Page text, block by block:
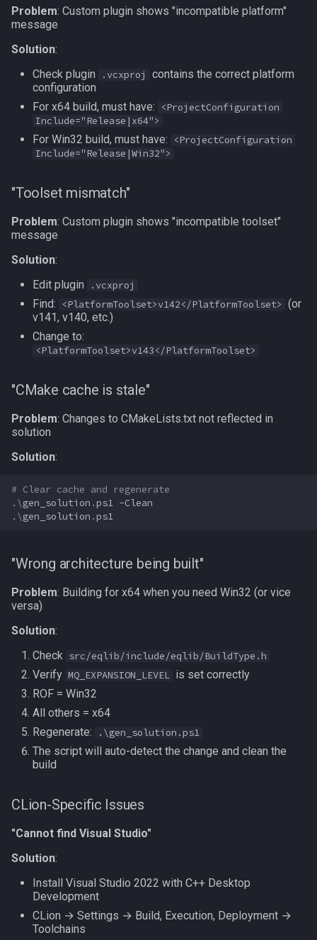
Problem: Custom plugin shows "incompatible platform"
message
Solution:
Check plugin
.vcxproj
contains the correct platform
configuration
For x64 build, must have:
<ProjectConfiguration
Include="Release|x64">
For Win32 build, must have:
<ProjectConfiguration
Include="Release|Win32">
"Toolset mismatch"
Problem: Custom plugin shows "incompatible toolset"
message
Solution:
Edit plugin
.vcxproj
Find: <PlatformToolset>v142</PlatformToolset> (or
v141, v140, etc.)
Change to:
<PlatformToolset>v143</PlatformToolset>
"CMake cache is stale"
Problem: Changes to CMakeLists.txt not reflected in
solution
Solution:
# Clear cache and regenerate
.\gen_solution .ps1 -Clean
.\gen_solution .ps1
"Wrong architecture being built"
Problem: Building for x64 when you need Win32 (or vice
versa)
Solution:
Check src/eqlib/include/eqlib/BuildType.h
Verify MQ_EXPANSION_LEVEL is set correctly
ROF = Win32
All others = x64
Regenerate:
.\gen_solution.ps1
The script will auto-detect the change and clean the
build
CLion-Specific Issues
"Cannot find Visual Studio"
Solution:
Install Visual Studio 2022 with C++ Desktop
Development
CLion → Settings → Build, Execution, Deployment →
Toolchains